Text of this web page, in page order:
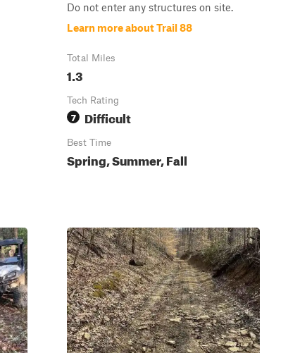
Do not enter any structures on site.
Learn more about Trail 88
Total Miles
1.3
Tech Rating
7 Difficult
Best Time
Spring, Summer, Fall